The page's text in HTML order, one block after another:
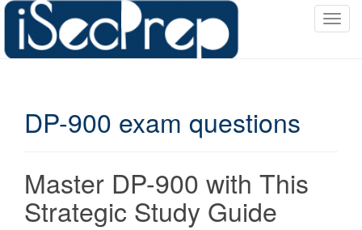
T
DP-900 exam questions
Master DP-900 with This
Strategic Study Guide